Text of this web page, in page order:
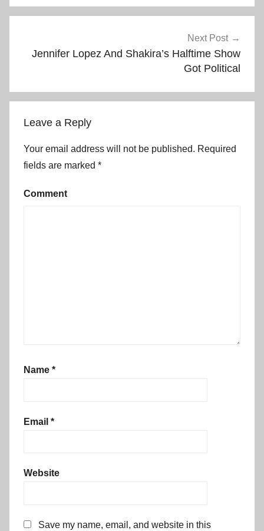
navigation
Next Post
Jennifer Lopez And Shakira’s Halftime Show
Got Political
Leave a Reply
Your email address will not be published. Required
fields are marked *
Comment
Name *
Email *
Website
Save my name, email, and website in this